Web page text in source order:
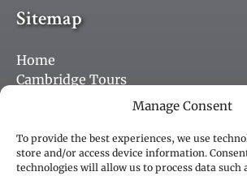
Manage Consent
To provide the best experiences, we use
store and/or access device information.
technologies will allow us to process data such
Sitemap
Home
Cambridge Tours
Purchase a Gift Card
Blog
Contact